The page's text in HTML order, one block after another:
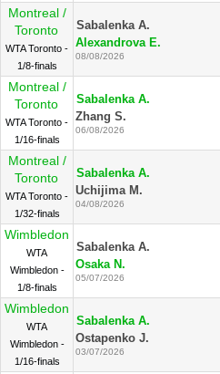
Montreal /
Toronto
WTA Toronto -
1/8-finals
Sabalenka A.
Alexandrova E.
08/08/2026
Montreal /
Toronto
WTA Toronto -
1/16-finals
Sabalenka A.
Zhang S.
06/08/2026
Montreal /
Toronto
WTA Toronto -
1/32-finals
Sabalenka A.
Uchijima M.
04/08/2026
Wimbledon
WTA
Wimbledon -
1/8-finals
Sabalenka A.
Osaka N.
05/07/2026
Wimbledon
WTA
Wimbledon -
1/16-finals
Sabalenka A.
Ostapenko J.
03/07/2026